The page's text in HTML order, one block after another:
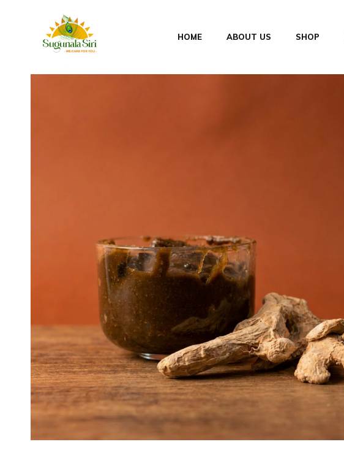
HOME ABOUT US SHOP